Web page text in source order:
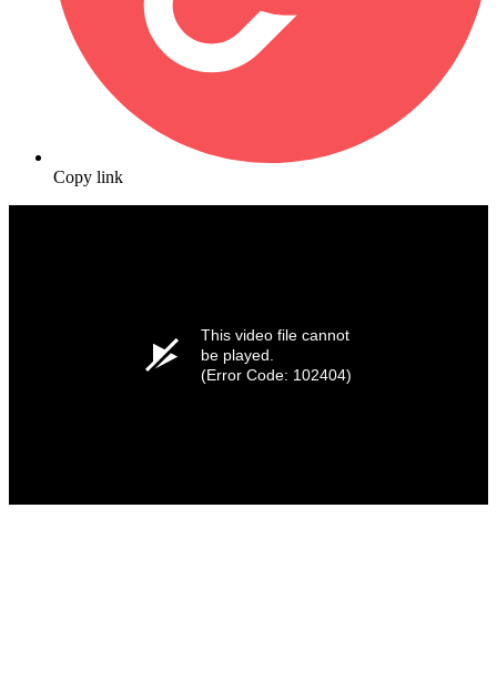
Copy link
This video file cannot
be played.
(Error Code: 102404)